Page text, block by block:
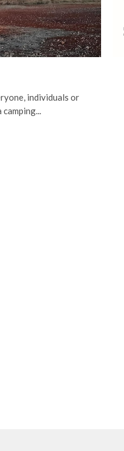
individuals or